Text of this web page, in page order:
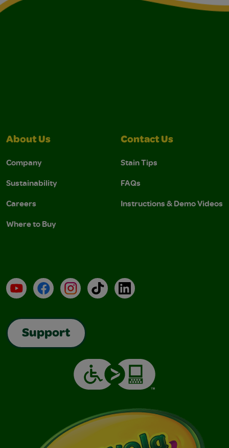
About Us
Company
Sustainability
Careers
Where to Buy
Contact Us
Stain Tips
FAQs
Instructions & Demo Videos
YouTubeFacebookInstagramTikTokLinkedIn
Support